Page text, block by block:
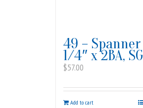
49 – Spanner
1/4″ x 2BA, SG
$57.00
Add to cart